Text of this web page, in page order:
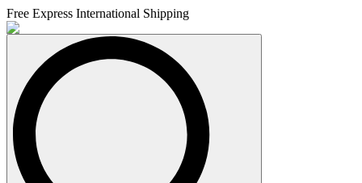
Free Express International Shipping